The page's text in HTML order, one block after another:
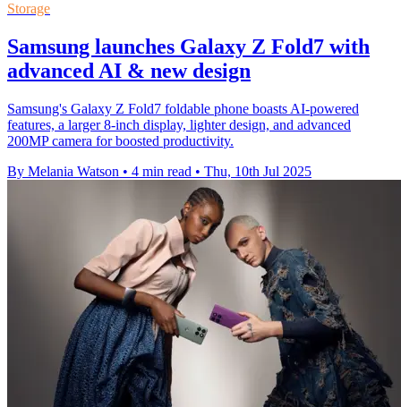
Storage
Samsung launches Galaxy Z Fold7 with
advanced AI & new design
Samsung's Galaxy Z Fold7 foldable phone boasts AI-powered
features, a larger 8-inch display, lighter design, and advanced
200MP camera for boosted productivity.
By Melania Watson • 4 min read • Thu, 10th Jul 2025